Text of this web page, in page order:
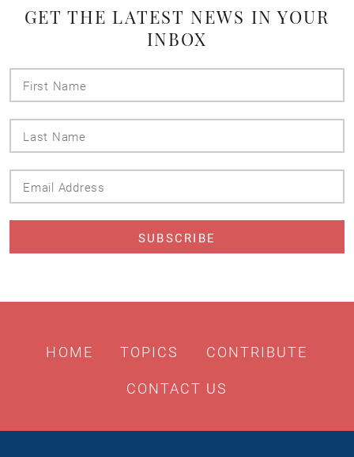
GET THE LATEST NEWS IN YOUR
INBOX
HOME TOPICS CONTRIBUTE
CONTACT US